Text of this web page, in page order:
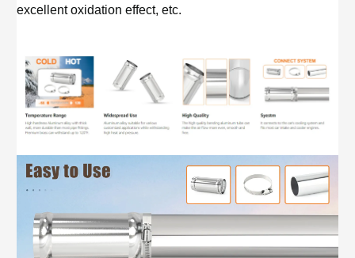
excellent oxidation effect, etc.